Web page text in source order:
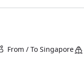
From / To Singapore